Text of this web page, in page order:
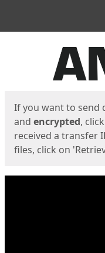
If you want to send
and encrypted,
received a transfer
files, click on